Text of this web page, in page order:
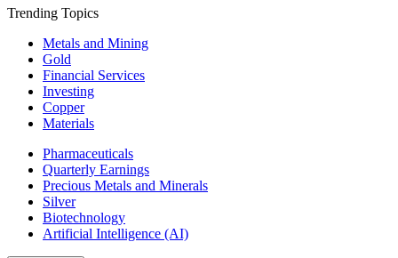
Trending Topics
Metals and Mining
Gold
Financial Services
Investing
Copper
Materials
Pharmaceuticals
Quarterly Earnings
Precious Metals and Minerals
Silver
Biotechnology
Artificial Intelligence (AI)